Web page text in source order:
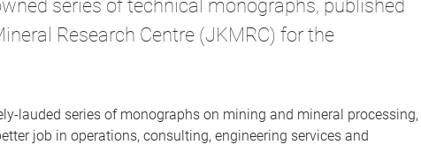
series of technical monographs, published
Research Centre (JKMRC) for the
lauded series of monographs on mining and mineral processing,
job in operations, consulting, engineering services and